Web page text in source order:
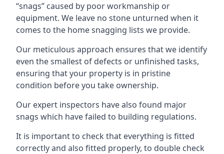
“snags” caused by poor workmanship or
equipment. We leave no stone unturned when it
comes to the home snagging lists we provide.
Our meticulous approach ensures that we identify
even the smallest of defects or unfinished tasks,
ensuring that your property is in pristine
condition before you take ownership.
Our expert inspectors have also found major
snags which have failed to building regulations.
It is important to check that everything is fitted
correctly and also fitted properly, to double check